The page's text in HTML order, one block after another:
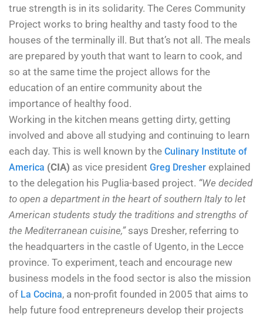
true strength is in its solidarity. The Ceres Community
Project works to bring healthy and tasty food to the
houses of the terminally ill. But that’s not all. The meals
are prepared by youth that want to learn to cook, and
so at the same time the project allows for the
education of an entire community about the
importance of healthy food.
Working in the kitchen means getting dirty, getting
involved and above all studying and continuing to learn
each day. This is well known by the Culinary Institute of
America (CIA) as vice president Greg Dresher explained
to the delegation his Puglia-based project. “We decided
to open a department in the heart of southern Italy to let
American students study the traditions and strengths of
the Mediterranean cuisine,”says Dresher, referring to
the headquarters in the castle of Ugento, in the Lecce
province. To experiment, teach and encourage new
business models in the food sector is also the mission
of La Cocina, a non-profit founded in 2005 that aims to
help future food entrepreneurs develop their projects